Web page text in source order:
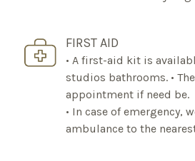
FIRST AID
• A first-aid kit is
studios bathrooms. •
appointment if need be.
• In case of emergency,
ambulance to the